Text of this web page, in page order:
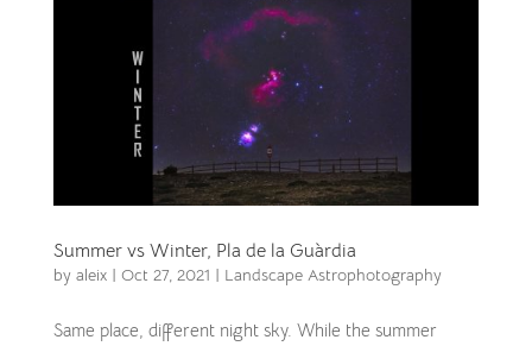
Summer vs Winter, Pla de la Guàrdia
by aleix| Oct 27, 2021 | Landscape Astrophotography
Same place, different night sky. While the summer